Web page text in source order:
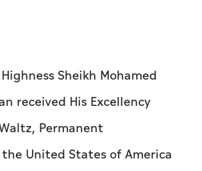
Sheikh Mohamed
received His Excellency
Permanent
United States of America